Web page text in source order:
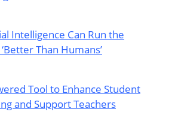
Intelligence Can Run the
Than Humans’
Tool to Enhance Student
and Support Teachers